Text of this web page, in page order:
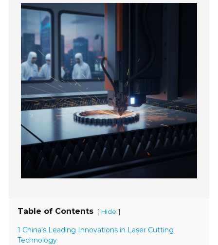
Table of Contents [ Hide ]
1 China's Leading Innovations in Laser Cutting
Technology